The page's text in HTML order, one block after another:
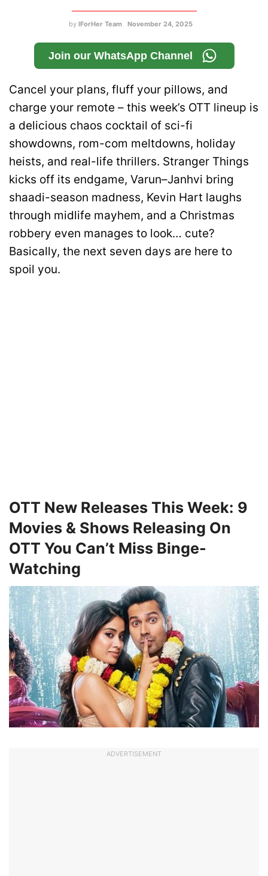
by IForHer Team November 24, 2025
Join our WhatsApp Channel
Cancel your plans, fluff your pillows, and
charge your remote – this week’s OTT lineup is
a delicious chaos cocktail of sci-fi
showdowns, rom-com meltdowns, holiday
heists, and real-life thrillers. Stranger Things
kicks off its endgame, Varun–Janhvi bring
shaadi-season madness, Kevin Hart laughs
through midlife mayhem, and a Christmas
robbery even manages to look… cute?
Basically, the next seven days are here to
spoil you.
OTT New Releases This Week: 9
Movies & Shows Releasing On
OTT You Can’t Miss Binge-
Watching
ADVERTISEMENT